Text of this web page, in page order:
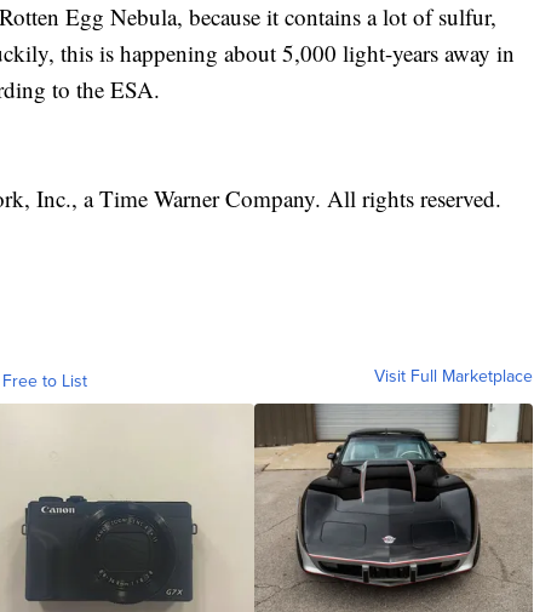
Egg Nebula, because it contains a lot of sulfur,
this is happening about 5,000 light-years away in
to the ESA.
Inc., a Time Warner Company. All rights reserved.
to List Visit Full Marketplace